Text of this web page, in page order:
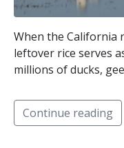
When the California
leftover rice serves
millions of ducks,
Continue reading